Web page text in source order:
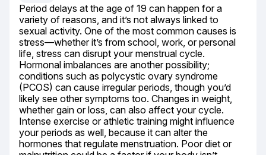
Period delays at the age of 19 can happen for a
variety of reasons, and it’s not always linked to
sexual activity. One of the most common causes is
stress—whether it’s from school, work, or personal
life, stress can disrupt your menstrual cycle.
Hormonal imbalances are another possibility;
conditions such as polycystic ovary syndrome
(PCOS) can cause irregular periods, though you’d
likely see other symptoms too. Changes in weight,
whether gain or loss, can also affect your cycle.
Intense exercise or athletic training might influence
your periods as well, because it can alter the
hormones that regulate menstruation. Poor diet or